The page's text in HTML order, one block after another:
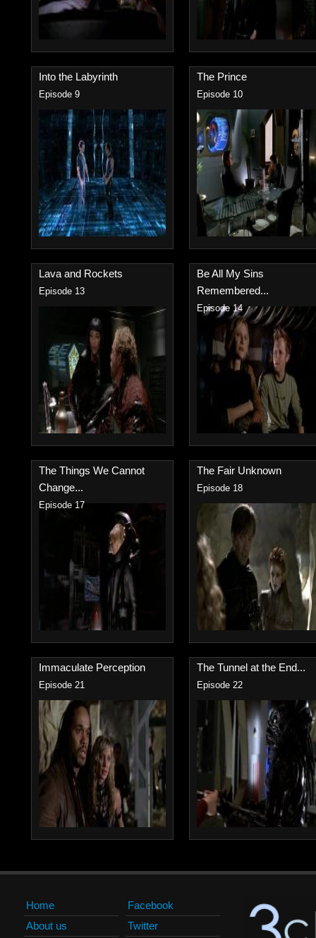
Into the Labyrinth
Episode 9
The Prince
Episode 10
Lava and Rockets
Episode 13
Be All My Sins
Remembered...
Episode 14
The Things We Cannot
Change...
Episode 17
The Fair Unknown
Episode 18
Immaculate Perception
Episode 21
The Tunnel at the End...
Episode 22
Home
About us
Facebook
Twitter